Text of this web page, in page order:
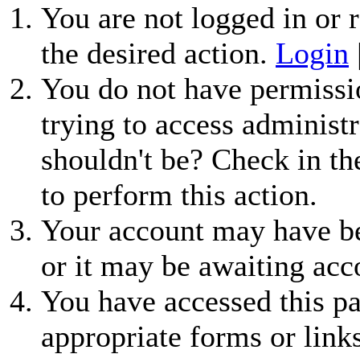
You are not logged in or
the desired action. Login
You do not have
trying to access
shouldn't be? Check in
to perform this action.
Your account may have
or it may be awaiting
You have accessed this
appropriate forms or